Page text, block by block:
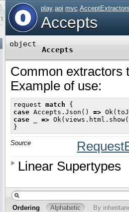
T U W X Y Z